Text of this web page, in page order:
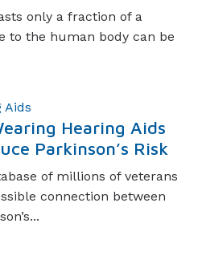
only a fraction of a
to the human body can be
Aids
Hearing Aids
Parkinson’s Risk
of millions of veterans
connection between